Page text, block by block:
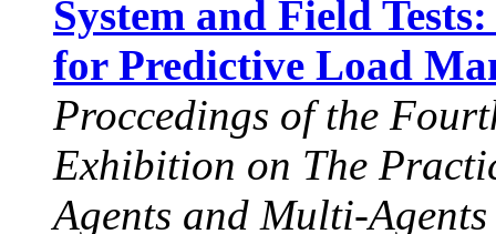
System and Field
for Predictive Load
Proccedings of the
Exhibition on The
Agents and Multi-